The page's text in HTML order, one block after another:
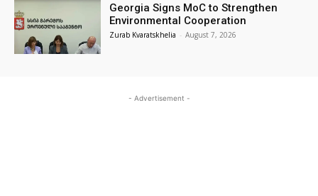
Georgia Signs MoC to Strengthen
Environmental Cooperation
Zurab Kvaratskhelia - August 7, 2026
- Advertisement -